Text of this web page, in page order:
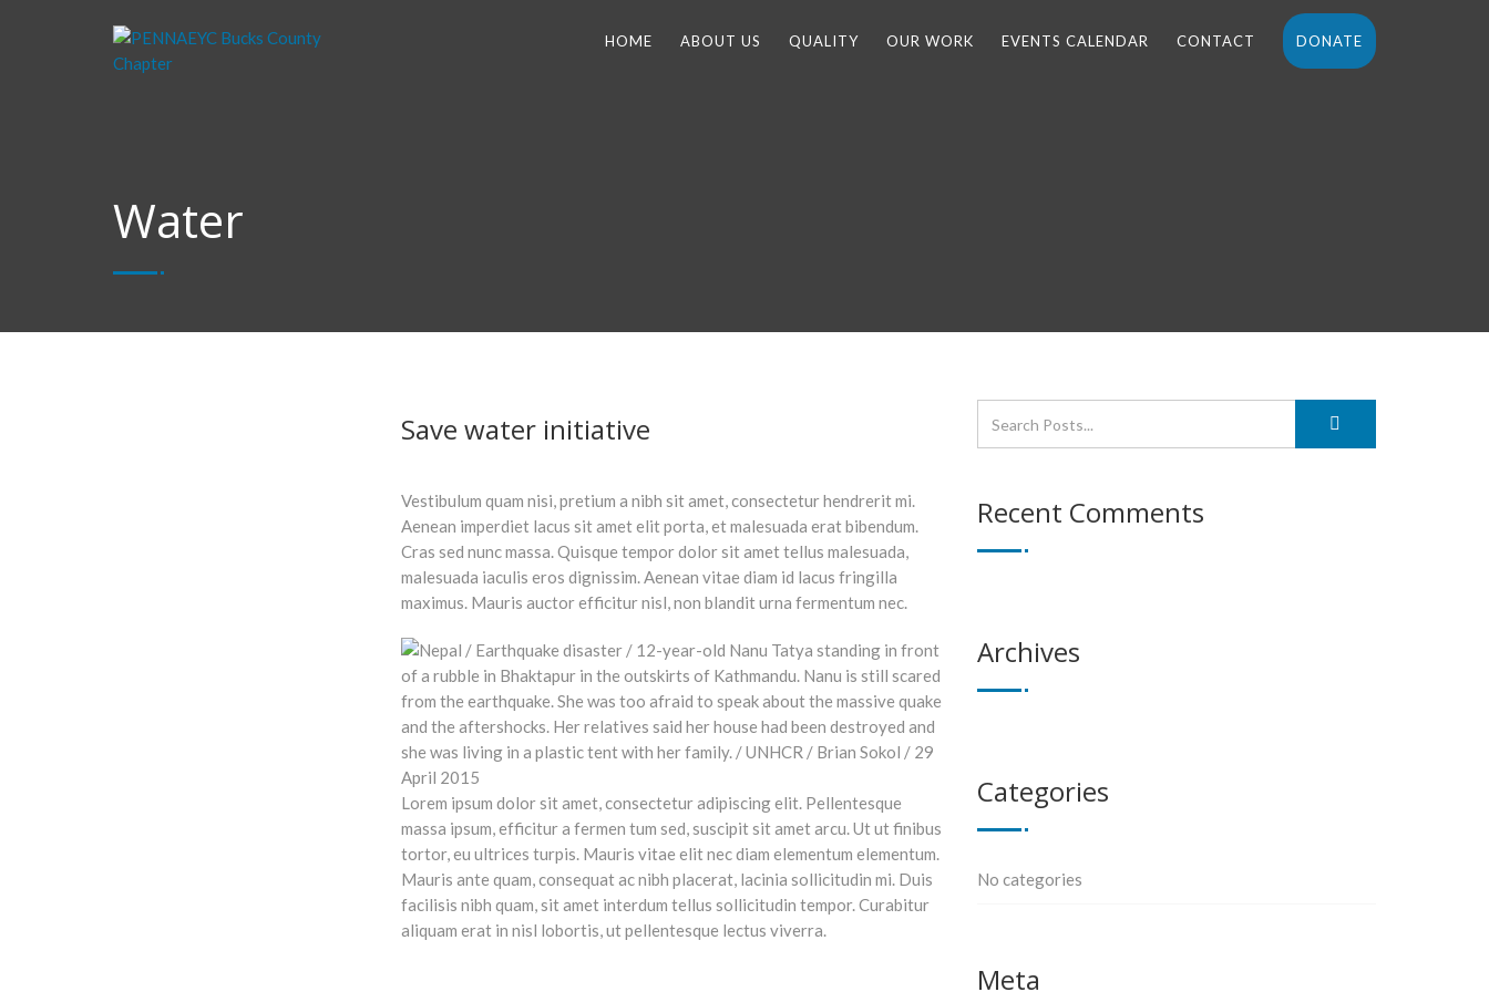
HOME ABOUT US QUALITY OUR WORK EVENTS CALENDAR CONTACT DONATE
Water
Save water initiative
Vestibulum quam nisi, pretium a nibh sit amet, consectetur hendrerit mi.
Aenean imperdiet lacus sit amet elit porta, et malesuada erat bibendum.
Cras sed nunc massa. Quisque tempor dolor sit amet tellus malesuada,
malesuada iaculis eros dignissim. Aenean vitae diam id lacus fringilla
maximus. Mauris auctor efficitur nisl, non blandit urna fermentum nec.
Lorem ipsum dolor sit amet, consectetur adipiscing elit. Pellentesque
massa ipsum, efficitur a fermen tum sed, suscipit sit amet arcu. Ut ut finibus
tortor, eu ultrices turpis. Mauris vitae elit nec diam elementum elementum.
Mauris ante quam, consequat ac nibh placerat, lacinia sollicitudin mi. Duis
facilisis nibh quam, sit amet interdum tellus sollicitudin tempor. Curabitur
aliquam erat in nisl lobortis, ut pellentesque lectus viverra.
Recent Comments
Archives
Categories
No categories
Meta